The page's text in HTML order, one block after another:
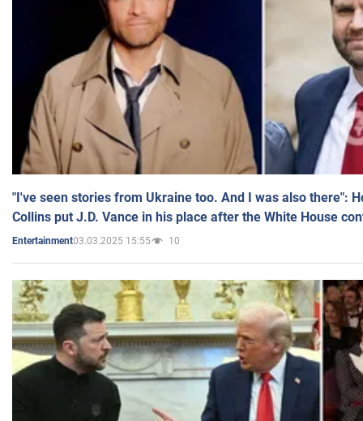
"I've seen stories from Ukraine too. And I was also there":
Collins put J.D. Vance in his place after the White House
Entertainment03.03.2025 15:55 10